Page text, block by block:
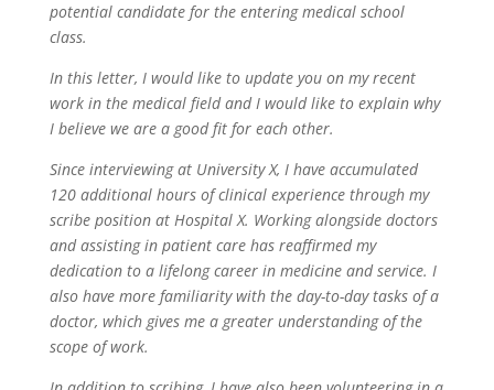
potential candidate for the entering medical school
class.
In this letter, I would like to update you on my recent
work in the medical field and I would like to explain why
I believe we are a good fit for each other.
Since interviewing at University X, I have accumulated
120 additional hours of clinical experience through my
scribe position at Hospital X. Working alongside doctors
and assisting in patient care has reaffirmed my
dedication to a lifelong career in medicine and service. I
also have more familiarity with the day-to-day tasks of a
doctor, which gives me a greater understanding of the
scope of work.